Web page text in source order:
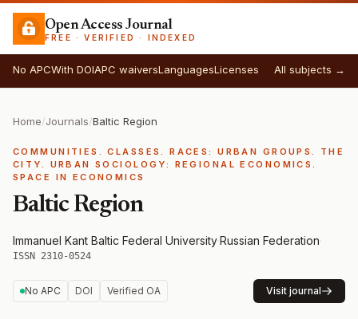
Open Access Journal
FREE · VERIFIED · INDEXED
No APCWith DOIAPC waiversLanguagesLicenses All subjects →
Home/Journals/Baltic Region
COMMUNITIES. CLASSES. RACES: URBAN GROUPS. THE
CITY. URBAN SOCIOLOGY: REGIONAL ECONOMICS.
SPACE IN ECONOMICS
Baltic Region
Immanuel Kant Baltic Federal University·Russian Federation·
ISSN 2310-0524
No APC DOI Verified OA Visit journal